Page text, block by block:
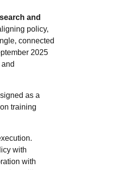
and
policy,
connected
2025
as a
training
with
with